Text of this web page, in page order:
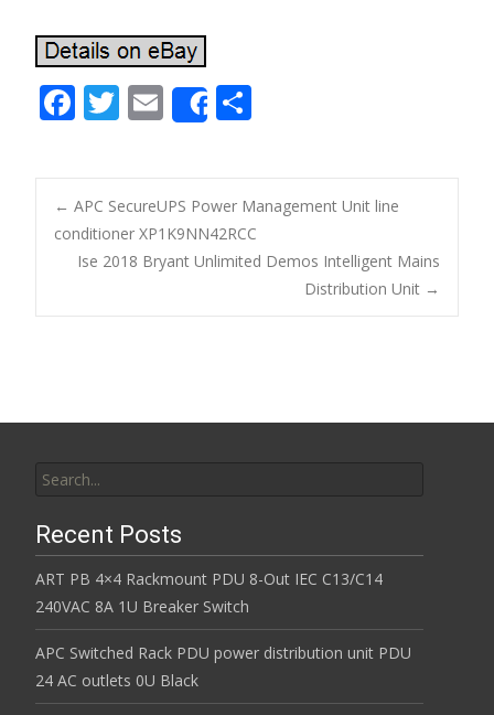
F
e
b
o
o
k
T
itt
er
E
m
ai
l
Share
ar
e
Post navigation
← APC SecureUPS Power Management Unit line
conditioner XP1K9NN42RCC
Ise 2018 Bryant Unlimited Demos Intelligent Mains
Distribution Unit →
Recent Posts
ART PB 4×4 Rackmount PDU 8-Out IEC C13/C14
240VAC 8A 1U Breaker Switch
APC Switched Rack PDU power distribution unit PDU
24 AC outlets 0U Black